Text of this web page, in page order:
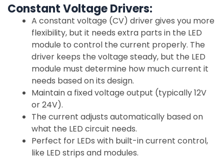
Constant Voltage Drivers:
A constant voltage (CV) driver gives you more
flexibility, but it needs extra parts in the LED
module to control the current properly. The
driver keeps the voltage steady, but the LED
module must determine how much current it
needs based on its design.
Maintain a fixed voltage output (typically 12V
or 24V).
The current adjusts automatically based on
what the LED circuit needs.
Perfect for LEDs with built-in current control,
like LED strips and modules.